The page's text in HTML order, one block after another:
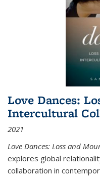
Love Dances:
Intercultural
2021
Love Dances: Loss and
explores global
collaboration in